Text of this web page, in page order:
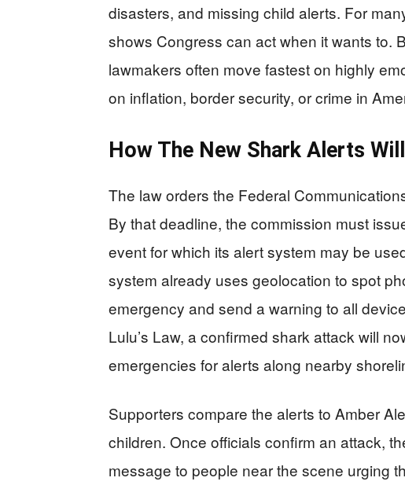
disasters, and missing child alerts. For
shows Congress can act when it wants to.
lawmakers often move fastest on highly
on inflation, border security, or crime in
How The New Shark Alerts
The law orders the Federal
By that deadline, the commission must
event for which its alert system may be
system already uses geolocation to spot
emergency and send a warning to all
Lulu’s Law, a confirmed shark attack will
emergencies for alerts along nearby
Supporters compare the alerts to Amber
children. Once officials confirm an attack,
message to people near the scene urging